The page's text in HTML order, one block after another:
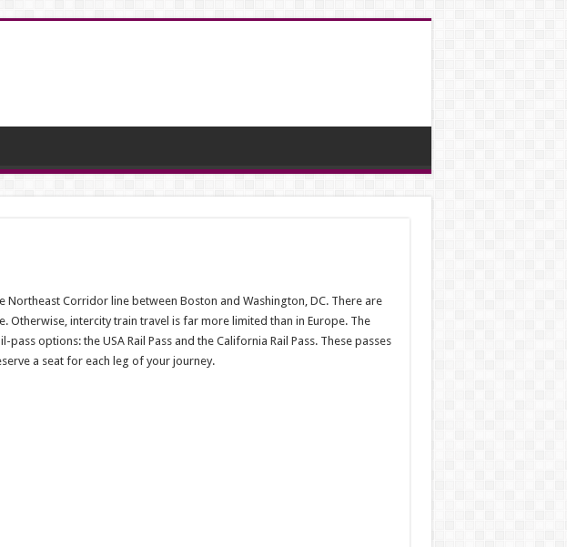
Corridor line between Boston and Washington, DC. There are
Otherwise, intercity train travel is far more limited than in Europe. The
options: the USA Rail Pass and the California Rail Pass. These passes
a seat for each leg of your journey.